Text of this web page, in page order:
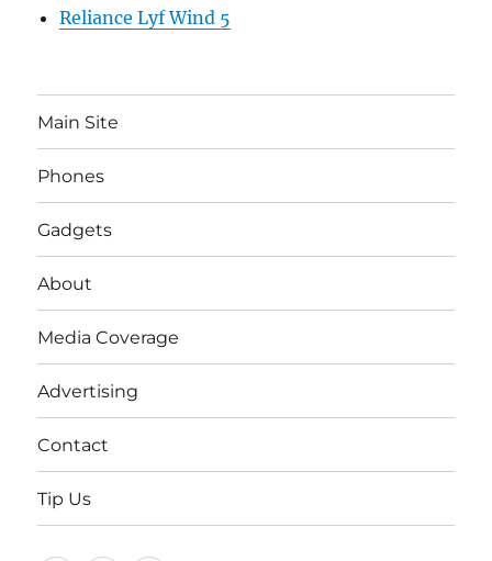
Reliance Lyf Wind 5
Main Site
Phones
Gadgets
About
Media Coverage
Advertising
Contact
Tip Us